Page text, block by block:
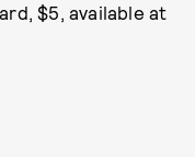
$5, available at